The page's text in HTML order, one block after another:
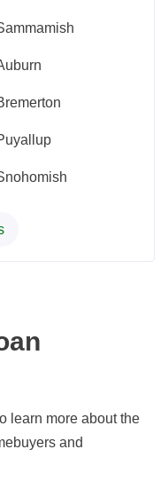
learn more about the
and